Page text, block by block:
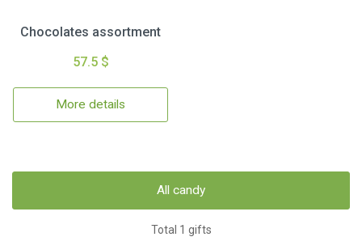
Chocolates assortment
57.5 $
More details
All candy
Total 1 gifts